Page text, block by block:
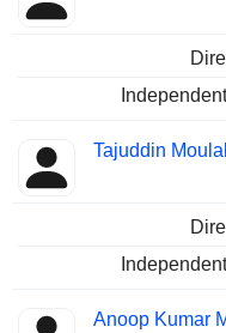
Tajuddin
Anoop Kumar